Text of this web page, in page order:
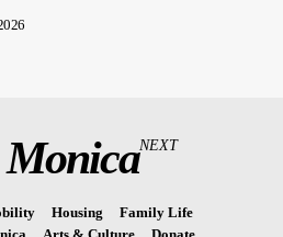
NEXT
Housing
Family Life